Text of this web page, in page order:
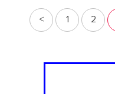
< 1 2